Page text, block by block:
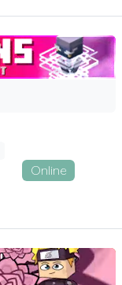
Online